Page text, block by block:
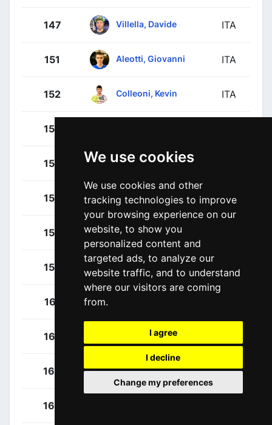
We use cookies
We use cookies and other
tracking technologies to improve
your browsing experience on our
website, to show you
personalized content and
targeted ads, to analyze our
website traffic, and to understand
where our visitors are coming
from.
I agree
I decline
Change my preferences
147 Villella, Davide ITA
151 Aleotti, Giovanni ITA
152 Colleoni, Kevin ITA
153
154 Gazzoli, Michele
155 Marcellusi, Martin ITA
156 Marchiori, Leonardo
157 Rivi, Samuele ITA
161
162 Boudat, Thomas
163 Le Roux, Romain FRA
164